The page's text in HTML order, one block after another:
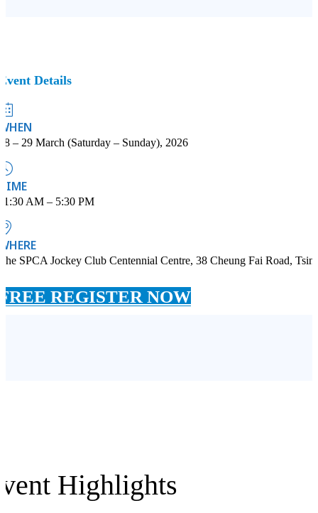
Details
– 29 March (Saturday – Sunday), 2026
AM – 5:30 PM
SPCA Jockey Club Centennial Centre, 38 Cheung Fai Road,
REGISTER NOW
Highlights